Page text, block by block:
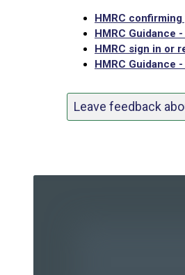
HMRC
HMRC Guidance
HMRC sign in or
HMRC Guidance
Leave feedback